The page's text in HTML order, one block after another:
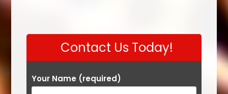
Contact Us Today!
Your Name (required)